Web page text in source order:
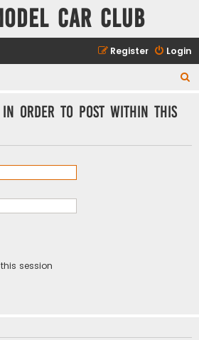
Car Club
Login
Register
in order to post within this
session